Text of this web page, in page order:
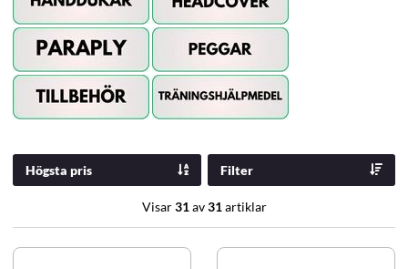
Högsta pris Filter
Visar31av31artiklar